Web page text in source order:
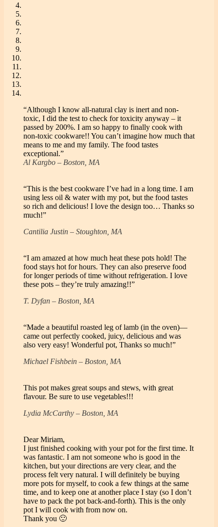
“Although I know all-natural clay is inert and non-
toxic, I did the test to check for toxicity anyway – it
passed by 200%. I am so happy to finally cook with
non-toxic cookware!! You can’t imagine how much that
means to me and my family. The food tastes
exceptional.”
Al Kargbo – Boston, MA
“This is the best cookware I’ve had in a long time. I am
using less oil & water with my pot, but the food tastes
so rich and delicious! I love the design too… Thanks so
much!”
Cantilia Justin – Stoughton, MA
“I am amazed at how much heat these pots hold! The
food stays hot for hours. They can also preserve food
for longer periods of time without refrigeration. I love
these pots – they’re truly amazing!!”
T. Dyfan – Boston, MA
“Made a beautiful roasted leg of lamb (in the oven)—
came out perfectly cooked, juicy, delicious and was
also very easy! Wonderful pot, Thanks so much!”
Michael Fishbein – Boston, MA
This pot makes great soups and stews, with great
flavour. Be sure to use vegetables!!!
Lydia McCarthy – Boston, MA
Dear Miriam,
I just finished cooking with your pot for the first time. It
was fantastic. I am not someone who is good in the
kitchen, but your directions are very clear, and the
process felt very natural. I will definitely be buying
more pots for myself, to cook a few things at the same
time, and to keep one at another place I stay (so I don’t
have to pack the pot back-and-forth). This is the only
pot I will cook with from now on.
Thank you 🙂